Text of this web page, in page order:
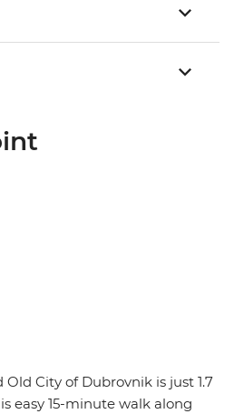
City of Dubrovnik is just 1.7
easy 15-minute walk along